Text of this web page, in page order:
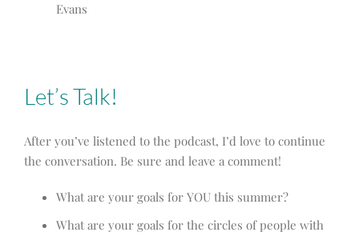
Evans
Let’s Talk!
After you’ve listened to the podcast, I’d love to continue
the conversation. Be sure and leave a comment!
What are your goals for YOU this summer?
What are your goals for the circles of people with